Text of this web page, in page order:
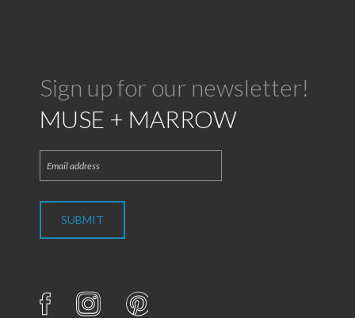
Sign up for our newsletter!
MUSE + MARROW